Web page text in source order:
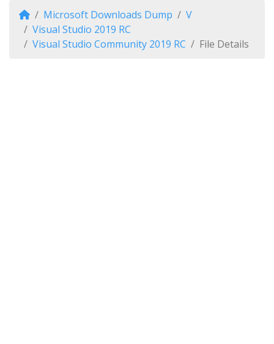
Microsoft Downloads Dump
V
Visual Studio 2019 RC
Visual Studio Community 2019 RC
File Details